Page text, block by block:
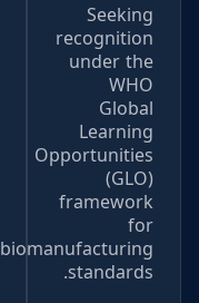
Seeking
recognition
under the
WHO
Global
Learning
Opportunities
(GLO)
framework
for
biomanufacturing
standards.